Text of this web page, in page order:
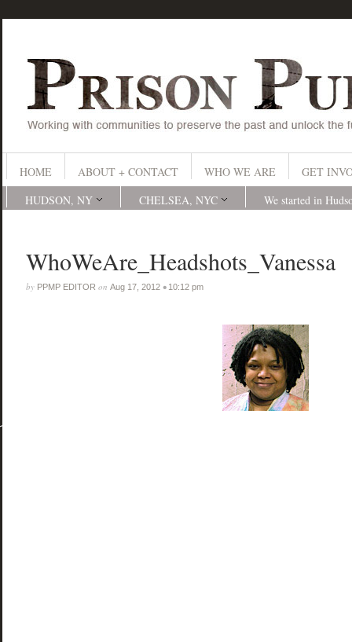
HOME ABOUT + CONTACT WHO WE ARE
GET
HUDSON, NY
CHELSEA, NYC We started in
WhoWeAre_Headshots_Vanessa
by PPMP EDITOR on Aug 17, 2012• 10:12 pm